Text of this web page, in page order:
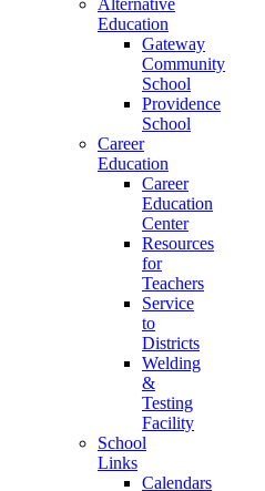
Alternative
Education
Gateway
Community
School
Providence
School
Career
Education
Career
Education
Center
Resources
for
Teachers
Service
to
Districts
Welding
&
Testing
Facility
School
Links
Calendars